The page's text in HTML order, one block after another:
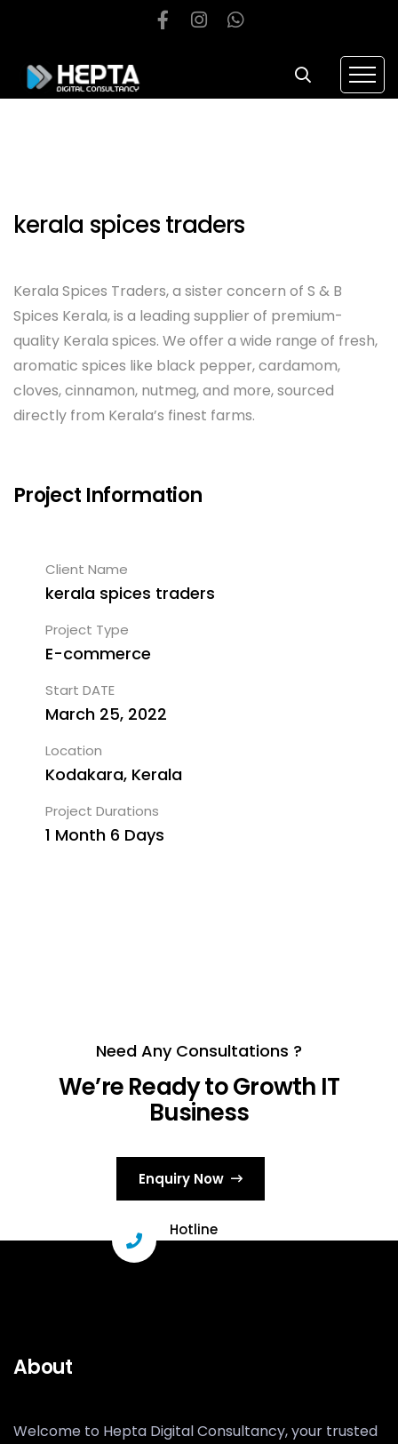
kerala spices traders
Kerala Spices Traders, a sister concern of S & B
Spices Kerala, is a leading supplier of premium-
quality Kerala spices. We offer a wide range of fresh,
aromatic spices like black pepper, cardamom,
cloves, cinnamon, nutmeg, and more, sourced
directly from Kerala’s finest farms.
Project Information
Client Name
kerala spices traders
Project Type
E-commerce
Start DATE
March 25, 2022
Location
Kodakara, Kerala
Project Durations
1 Month 6 Days
Need Any Consultations ?
We’re Ready to Growth IT
Business
Enquiry Now
Hotline
About
Welcome to Hepta Digital Consultancy, your trusted